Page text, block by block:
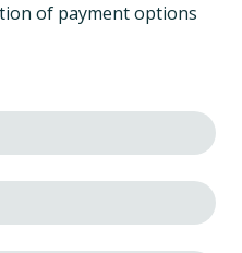
of payment options